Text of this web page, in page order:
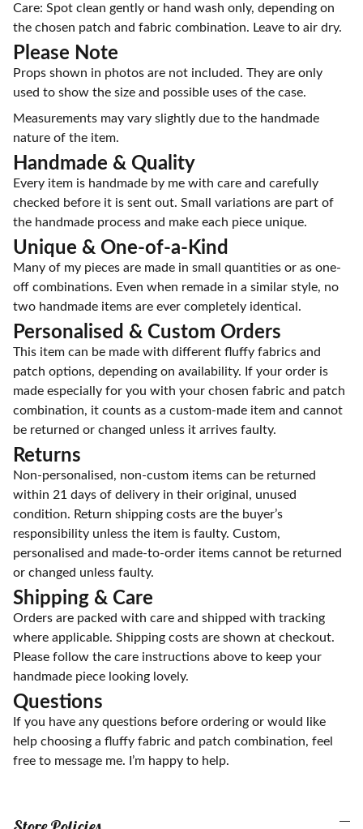
Care: Spot clean gently or hand wash only, depending on
the chosen patch and fabric combination. Leave to air dry.
Please Note
Props shown in photos are not included. They are only
used to show the size and possible uses of the case.
Measurements may vary slightly due to the handmade
nature of the item.
Handmade & Quality
Every item is handmade by me with care and carefully
checked before it is sent out. Small variations are part of
the handmade process and make each piece unique.
Unique & One-of-a-Kind
Many of my pieces are made in small quantities or as one-
off combinations. Even when remade in a similar style, no
two handmade items are ever completely identical.
Personalised & Custom Orders
This item can be made with different fluffy fabrics and
patch options, depending on availability. If your order is
made especially for you with your chosen fabric and patch
combination, it counts as a custom-made item and cannot
be returned or changed unless it arrives faulty.
Returns
Non-personalised, non-custom items can be returned
within 21 days of delivery in their original, unused
condition. Return shipping costs are the buyer’s
responsibility unless the item is faulty. Custom,
personalised and made-to-order items cannot be returned
or changed unless faulty.
Shipping & Care
Orders are packed with care and shipped with tracking
where applicable. Shipping costs are shown at checkout.
Please follow the care instructions above to keep your
handmade piece looking lovely.
Questions
If you have any questions before ordering or would like
help choosing a fluffy fabric and patch combination, feel
free to message me. I’m happy to help.